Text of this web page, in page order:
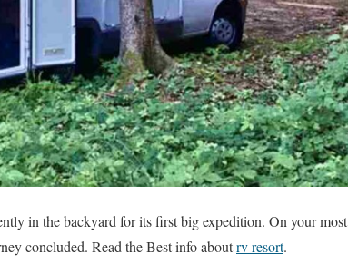
in the backyard for its first big expedition. On your most
concluded. Read the Best info aboutrv resort.